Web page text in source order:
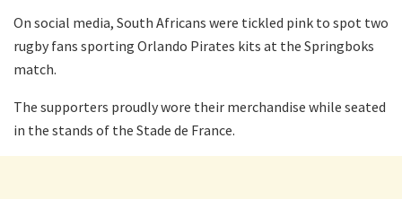
On social media, South Africans were tickled pink to spot two
rugby fans sporting Orlando Pirates kits at the Springboks
match.
The supporters proudly wore their merchandise while seated
in the stands of the Stade de France.